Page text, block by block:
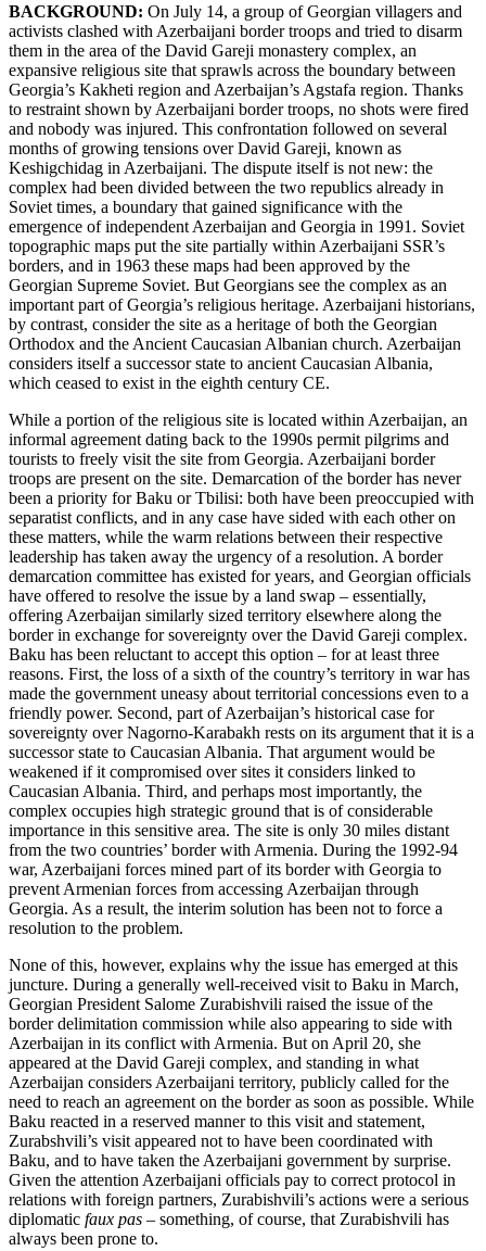
BACKGROUND: On July 14, a group of Georgian villagers and
activists clashed with Azerbaijani border troops and tried to disarm
them in the area of the David Gareji monastery complex, an
expansive religious site that sprawls across the boundary between
Georgia’s Kakheti region and Azerbaijan’s Agstafa region. Thanks
to restraint shown by Azerbaijani border troops, no shots were fired
and nobody was injured. This confrontation followed on several
months of growing tensions over David Gareji, known as
Keshigchidag in Azerbaijani. The dispute itself is not new: the
complex had been divided between the two republics already in
Soviet times, a boundary that gained significance with the
emergence of independent Azerbaijan and Georgia in 1991. Soviet
topographic maps put the site partially within Azerbaijani SSR’s
borders, and in 1963 these maps had been approved by the
Georgian Supreme Soviet. But Georgians see the complex as an
important part of Georgia’s religious heritage. Azerbaijani historians,
by contrast, consider the site as a heritage of both the Georgian
Orthodox and the Ancient Caucasian Albanian church. Azerbaijan
considers itself a successor state to ancient Caucasian Albania,
which ceased to exist in the eighth century CE.
While a portion of the religious site is located within Azerbaijan, an
informal agreement dating back to the 1990s permit pilgrims and
tourists to freely visit the site from Georgia. Azerbaijani border
troops are present on the site. Demarcation of the border has never
been a priority for Baku or Tbilisi: both have been preoccupied with
separatist conflicts, and in any case have sided with each other on
these matters, while the warm relations between their respective
leadership has taken away the urgency of a resolution. A border
demarcation committee has existed for years, and Georgian officials
have offered to resolve the issue by a land swap – essentially,
offering Azerbaijan similarly sized territory elsewhere along the
border in exchange for sovereignty over the David Gareji complex.
Baku has been reluctant to accept this option – for at least three
reasons. First, the loss of a sixth of the country’s territory in war has
made the government uneasy about territorial concessions even to a
friendly power. Second, part of Azerbaijan’s historical case for
sovereignty over Nagorno-Karabakh rests on its argument that it is a
successor state to Caucasian Albania. That argument would be
weakened if it compromised over sites it considers linked to
Caucasian Albania. Third, and perhaps most importantly, the
complex occupies high strategic ground that is of considerable
importance in this sensitive area. The site is only 30 miles distant
from the two countries’ border with Armenia. During the 1992-94
war, Azerbaijani forces mined part of its border with Georgia to
prevent Armenian forces from accessing Azerbaijan through
Georgia. As a result, the interim solution has been not to force a
resolution to the problem.
None of this, however, explains why the issue has emerged at this
juncture. During a generally well-received visit to Baku in March,
Georgian President Salome Zurabishvili raised the issue of the
border delimitation commission while also appearing to side with
Azerbaijan in its conflict with Armenia. But on April 20, she
appeared at the David Gareji complex, and standing in what
Azerbaijan considers Azerbaijani territory, publicly called for the
need to reach an agreement on the border as soon as possible. While
Baku reacted in a reserved manner to this visit and statement,
Zurabshvili’s visit appeared not to have been coordinated with
Baku, and to have taken the Azerbaijani government by surprise.
Given the attention Azerbaijani officials pay to correct protocol in
relations with foreign partners, Zurabishvili’s actions were a serious
diplomatic faux pas – something, of course, that Zurabishvili has
always been prone to.